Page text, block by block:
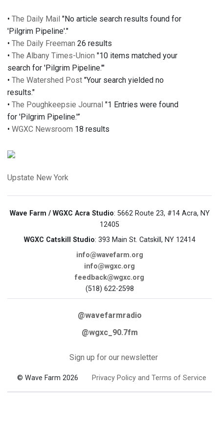
• The Daily Mail "No article search results found for
'Pilgrim Pipeline'."
• The Daily Freeman 26 results
• The Albany Times-Union "10 items matched your
search for 'Pilgrim Pipeline.'"
• The Watershed Post "Your search yielded no
results."
• The Poughkeepsie Journal "1 Entries were found
for 'Pilgrim Pipeline.'”
• WGXC Newsroom 18 results
Upstate New York
Wave Farm / WGXC Acra Studio: 5662 Route 23, #14 Acra, NY
12405
WGXC Catskill Studio: 393 Main St. Catskill, NY 12414
info@wavefarm.org
info@wgxc.org
feedback@wgxc.org
(518) 622-2598
@wavefarmradio
@wgxc_90.7fm
Sign up for our newsletter
© Wave Farm 2026 Privacy Policy and Terms of Service